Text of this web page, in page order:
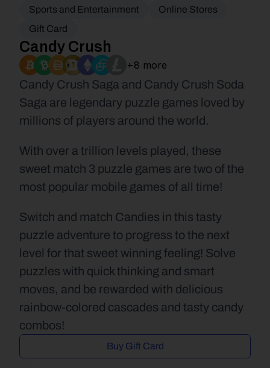
Sports and Entertainment
Online Stores
Gift Card
Candy Crush
+8 more
Candy Crush Saga and Candy Crush Soda
Saga are legendary puzzle games loved by
millions of players around the world.
With over a trillion levels played, these
sweet match 3 puzzle games are two of the
most popular mobile games of all time!
Switch and match Candies in this tasty
puzzle adventure to progress to the next
level for that sweet winning feeling! Solve
puzzles with quick thinking and smart
moves, and be rewarded with delicious
rainbow-colored cascades and tasty candy
combos!
Buy Gift Card